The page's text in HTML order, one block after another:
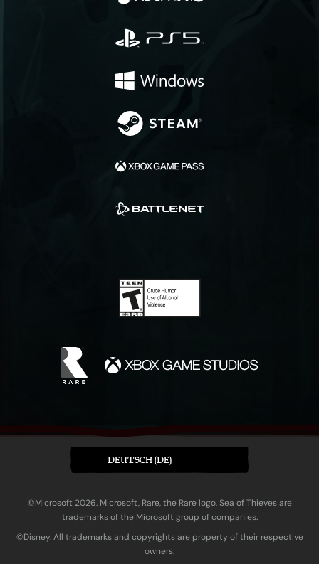
DEUTSCH (DE)
©Microsoft 2026. Microsoft, Rare, the Rare logo, Sea of Thieves are
trademarks of the Microsoft group of companies.
©Disney. All trademarks and copyrights are property of their respective
owners.